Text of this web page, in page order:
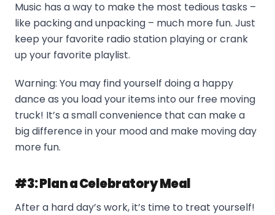
Music has a way to make the most tedious tasks –
like packing and unpacking – much more fun. Just
keep your favorite radio station playing or crank
up your favorite playlist.
Warning: You may find yourself doing a happy
dance as you load your items into our free moving
truck! It’s a small convenience that can make a
big difference in your mood and make moving day
more fun.
#3: Plan a Celebratory Meal
After a hard day’s work, it’s time to treat yourself!